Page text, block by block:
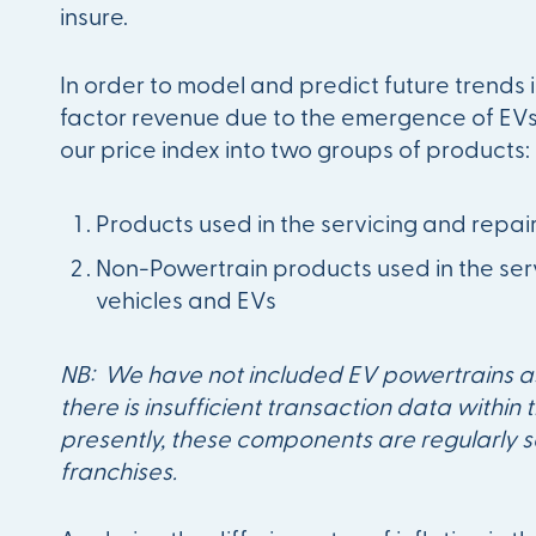
insure.
In order to model and predict future trends
factor revenue due to the emergence of
our price index into two groups of products:
Products used in the servicing and
Non-Powertrain products used in the
vehicles and EVs
NB: We have not included EV powertrains
there is insufficient transaction data within
presently, these components are regularly
franchises.